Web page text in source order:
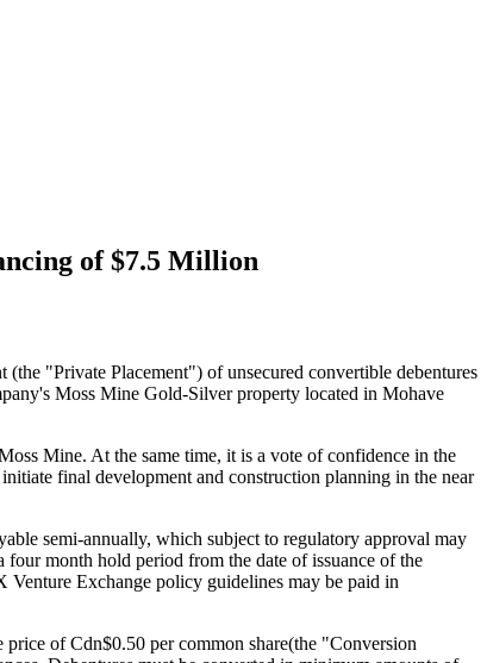
of $7.5 Million
"Private Placement") of unsecured convertible debentures
Moss Mine Gold-Silver property located in Mohave
Mine. At the same time, it is a vote of confidence in the
final development and construction planning in the near
semi-annually, which subject to regulatory approval may
month hold period from the date of issuance of the
Venture Exchange policy guidelines may be paid in
of Cdn$0.50 per common share(the "Conversion